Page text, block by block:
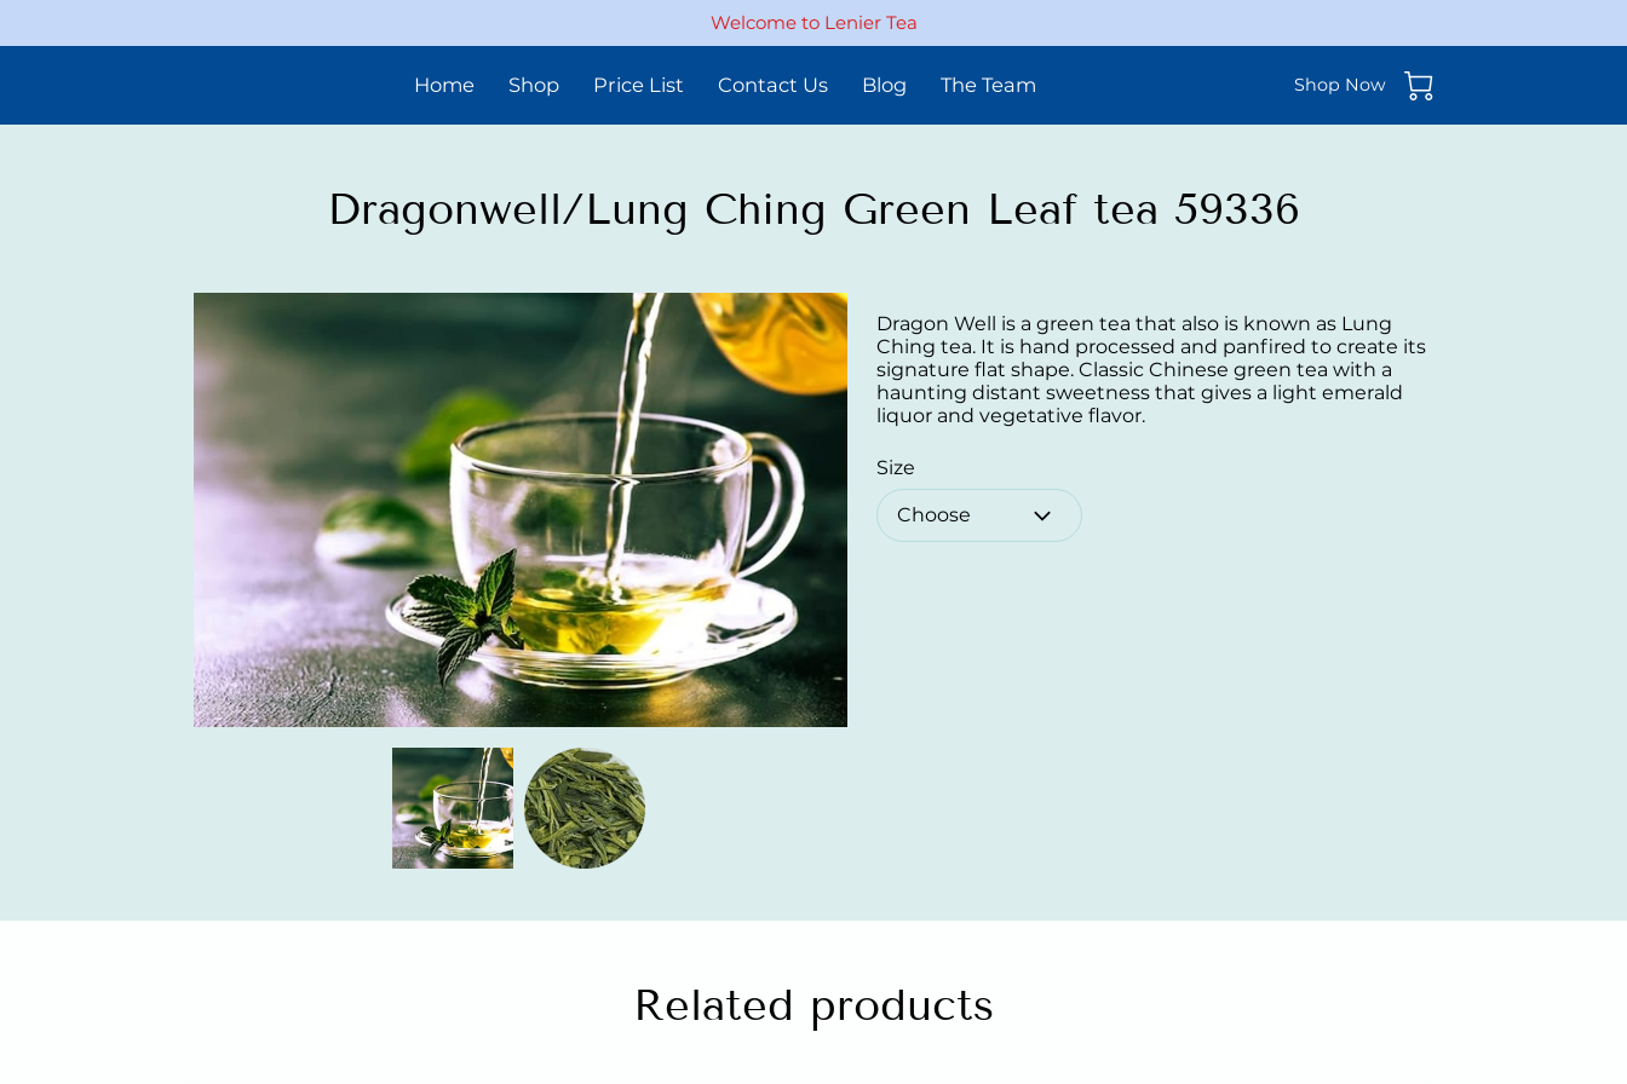
Welcome to Lenier Tea
Home Shop Price List Contact Us Blog The Team Shop Now
Dragonwell/Lung Ching Green Leaf tea 59336
Dragon Well is a green tea that also is known as Lung
Ching tea. It is hand processed and panfired to create its
signature flat shape. Classic Chinese green tea with a
haunting distant sweetness that gives a light emerald
liquor and vegetative flavor.
Size
Choose
Related products